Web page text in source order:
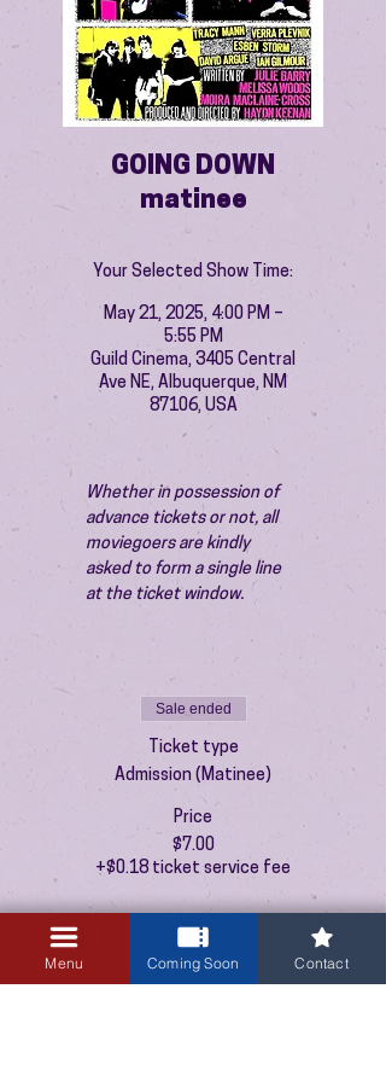
GOING DOWN
matinee
Your Selected Show Time:
May 21, 2025, 4:00 PM –
5:55 PM
Guild Cinema, 3405 Central
Ave NE, Albuquerque, NM
87106, USA
Whether in possession of
advance tickets or not, all
moviegoers are kindly
asked to form a single line
at the ticket window.
Sale ended
Ticket type
Admission (Matinee)
Price
$7.00
+$0.18 ticket service fee
Menu Coming Soon Contact